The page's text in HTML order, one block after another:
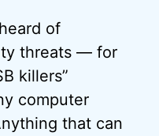
of
threats — for
killers”
computer
that can